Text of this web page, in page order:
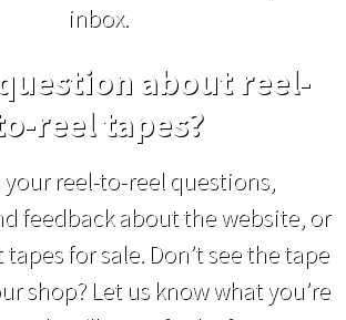
inbox.
about reel-
reel tapes?
your reel-to-reel questions,
feedback about the website, or
for sale. Don’t see the tape
shop? Let us know what you’re